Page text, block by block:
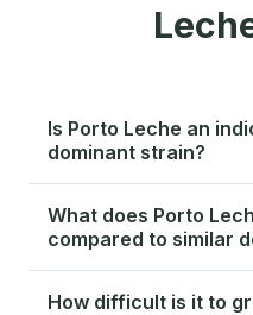
Is Porto Leche an
dominant strain?
balance favoring
What does Porto
compared to similar
How difficult is it to